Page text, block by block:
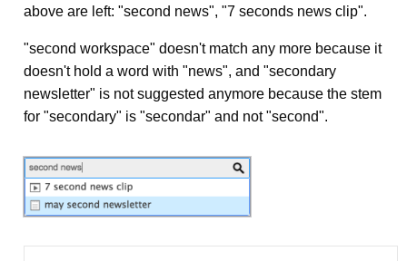
above are left: "second news", "7 seconds news clip".
"second workspace" doesn't match any more because it
doesn't hold a word with "news", and "secondary
newsletter" is not suggested anymore because the stem
for "secondary" is "secondar" and not "second".